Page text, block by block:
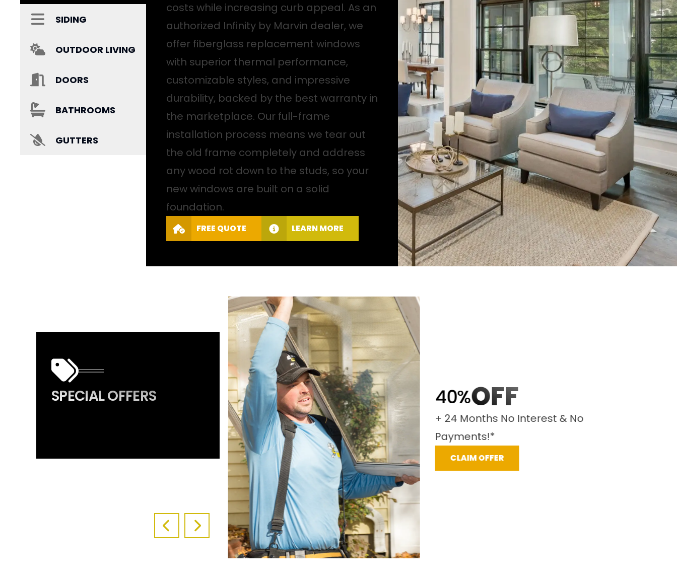
SIDING
OUTDOOR LIVING
DOORS
BATHROOMS
GUTTERS
costs while increasing curb appeal. As an
authorized Infinity by Marvin dealer, we
offer fiberglass replacement windows
with superior thermal performance,
customizable styles, and impressive
durability, backed by the best warranty in
the marketplace. Our full-frame
installation process means we tear out
the old frame completely and address
any wood rot down to the studs, so your
new windows are built on a solid
foundation.
FREE QUOTE LEARN MORE
SPECIAL OFFERS 40%OFF
+ 24 Months No Interest & No
Payments!*
CLAIM OFFER
PREVIOUS SLIDE
NEXT SLIDE